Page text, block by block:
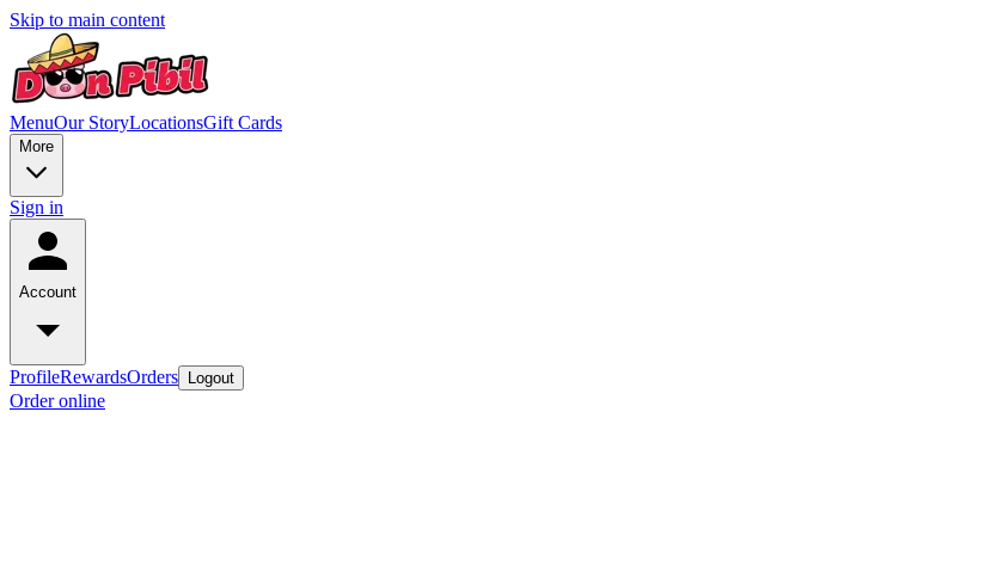
Skip to main content
MenuOur StoryLocationsGift Cards
More
Sign in
Account
ProfileRewardsOrders Logout
Order online